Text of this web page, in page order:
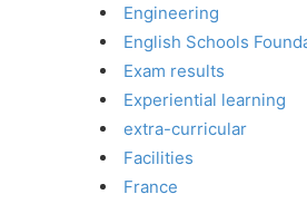
Engineering
English Schools
Exam results
Experiential learning
extra-curricular
Facilities
France